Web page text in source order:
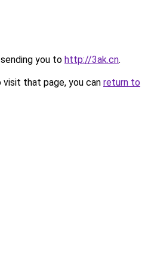
you to http://3ak.cn.
that page, you can return to